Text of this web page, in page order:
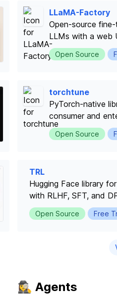
LLaMA-Factory
Open-source
LLMs with a web
Open Source
torchtune
PyTorch-native
consumer and
Open Source
TRL
Hugging Face library
with RLHF, SFT, and
Open Source Free
🕵️‍♀️ Agents